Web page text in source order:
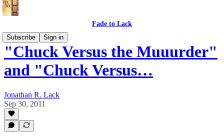
Fade to Lack
Subscribe
Sign in
"Chuck Versus the Muuurder"
and "Chuck Versus…
Jonathan R. Lack
Sep 30, 2011